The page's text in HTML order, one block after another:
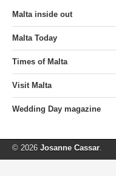
Malta inside out
Malta Today
Times of Malta
Visit Malta
Wedding Day magazine
© 2026 Josanne Cassar.